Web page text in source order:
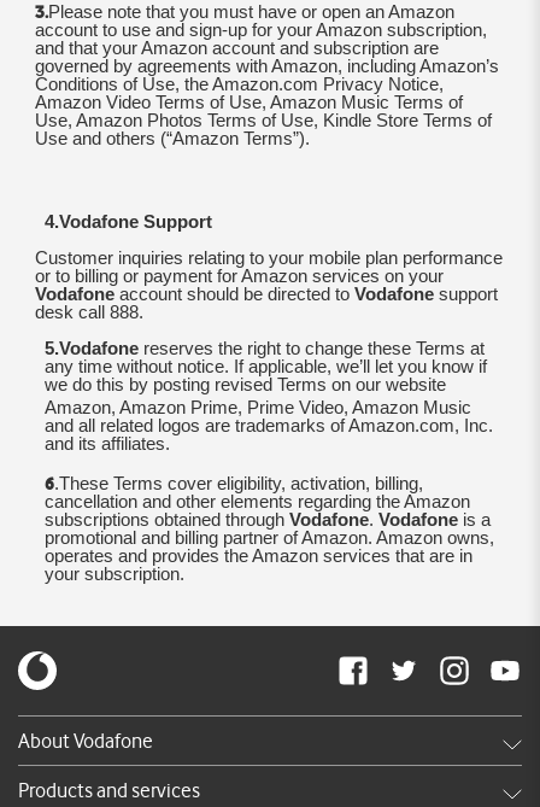
3.Please note that you must have or open an Amazon
account to use and sign-up for your Amazon subscription,
and that your Amazon account and subscription are
governed by agreements with Amazon, including Amazon’s
Conditions of Use, the Amazon.com Privacy Notice,
Amazon Video Terms of Use, Amazon Music Terms of
Use, Amazon Photos Terms of Use, Kindle Store Terms of
Use and others (“Amazon Terms”).
4.Vodafone Support
Customer inquiries relating to your mobile plan performance
or to billing or payment for Amazon services on your
Vodafone account should be directed toVodafone support
desk call 888.
5.Vodafone reserves the right to change these Terms at
any time without notice. If applicable, we’ll let you know if
we do this by posting revised Terms on our website
Amazon, Amazon Prime, Prime Video, Amazon Music
and all related logos are trademarks of Amazon.com, Inc.
and its affiliates.
6.These Terms cover eligibility, activation, billing,
cancellation and other elements regarding the Amazon
subscriptions obtained throughVodafone.Vodafone is a
promotional and billing partner of Amazon. Amazon owns,
operates and provides the Amazon services that are in
your subscription.
About Vodafone
Products and services